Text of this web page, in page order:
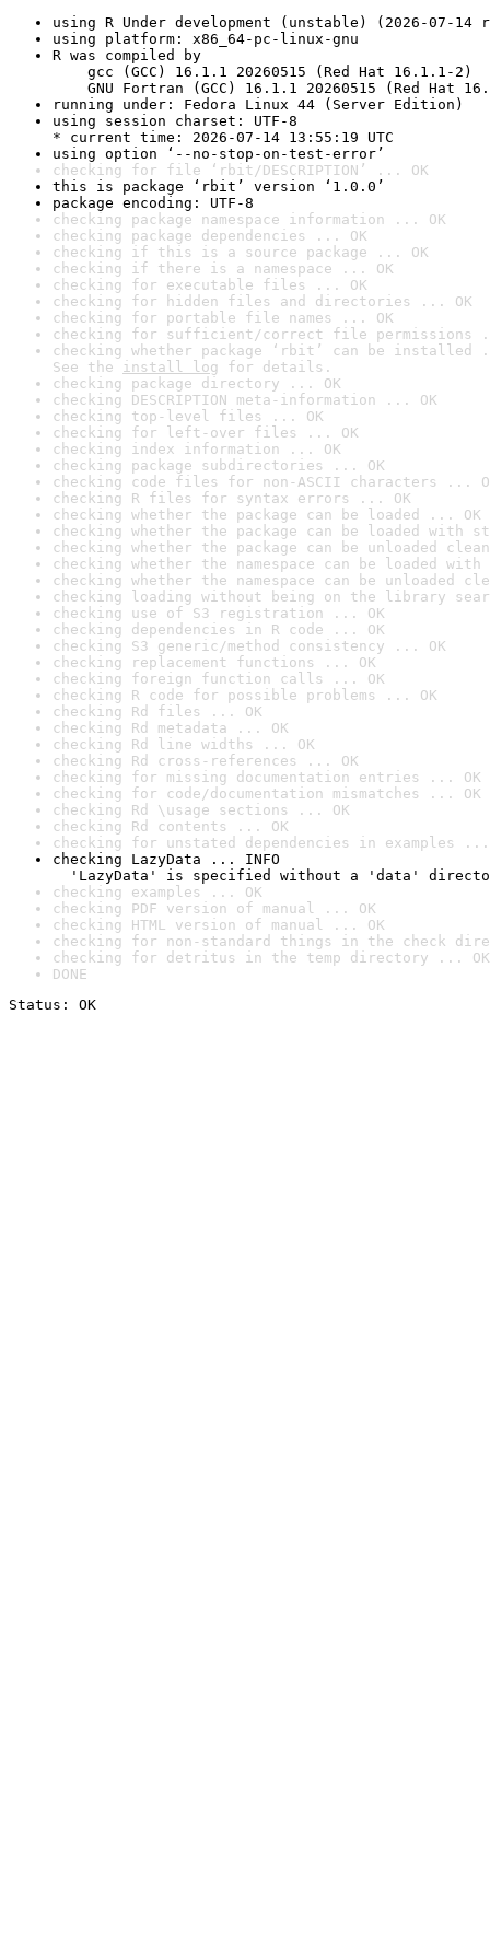
using R Under development (unstable) (2026-07-14
using platform: x86_64-pc-linux-gnu
R was compiled by
gcc (GCC) 16.1.1 20260515 (Red Hat 16.1.1-2)
GNU Fortran (GCC) 16.1.1 20260515 (Red Hat
running under: Fedora Linux 44 (Server Edition)
using session charset: UTF-8
* current time: 2026-07-14 13:55:19 UTC
using option ‘--no-stop-on-test-error’
checking for file ‘rbit/DESCRIPTION’ ... OK
this is package ‘rbit’ version ‘1.0.0’
package encoding: UTF-8
checking package namespace information ... OK
checking package dependencies ... OK
checking if this is a source package ... OK
checking if there is a namespace ... OK
checking for executable files ... OK
checking for hidden files and directories ... OK
checking for portable file names ... OK
checking for sufficient/correct file permissions
checking whether package ‘rbit’ can be installed
See the install log for details.
checking package directory ... OK
checking DESCRIPTION meta-information ... OK
checking top-level files ... OK
checking for left-over files ... OK
checking index information ... OK
checking package subdirectories ... OK
checking code files for non-ASCII characters ...
checking R files for syntax errors ... OK
checking whether the package can be loaded ... OK
checking whether the package can be loaded with
checking whether the package can be unloaded
checking whether the namespace can be loaded
checking whether the namespace can be unloaded
checking loading without being on the library
checking use of S3 registration ... OK
checking dependencies in R code ... OK
checking S3 generic/method consistency ... OK
checking replacement functions ... OK
checking foreign function calls ... OK
checking R code for possible problems ... OK
checking Rd files ... OK
checking Rd metadata ... OK
checking Rd line widths ... OK
checking Rd cross-references ... OK
checking for missing documentation entries ... OK
checking for code/documentation mismatches ... OK
checking Rd \usage sections ... OK
checking Rd contents ... OK
checking for unstated dependencies in examples ...
checking LazyData ... INFO
'LazyData' is specified without a 'data'
checking examples ... OK
checking PDF version of manual ... OK
checking HTML version of manual ... OK
checking for non-standard things in the check
checking for detritus in the temp directory ... OK
DONE
Status: OK